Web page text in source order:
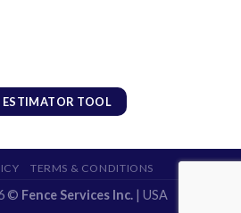
ESTIMATOR TOOL
TERMS & CONDITIONS
© Fence Services Inc. | USA